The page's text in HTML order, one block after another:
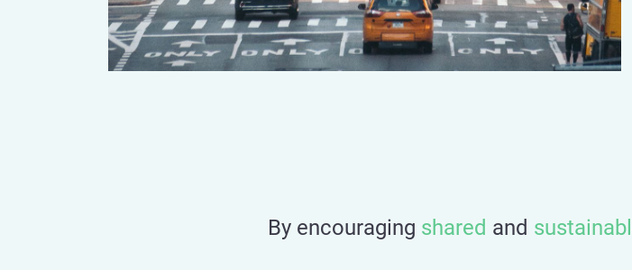
By encouraging shared and